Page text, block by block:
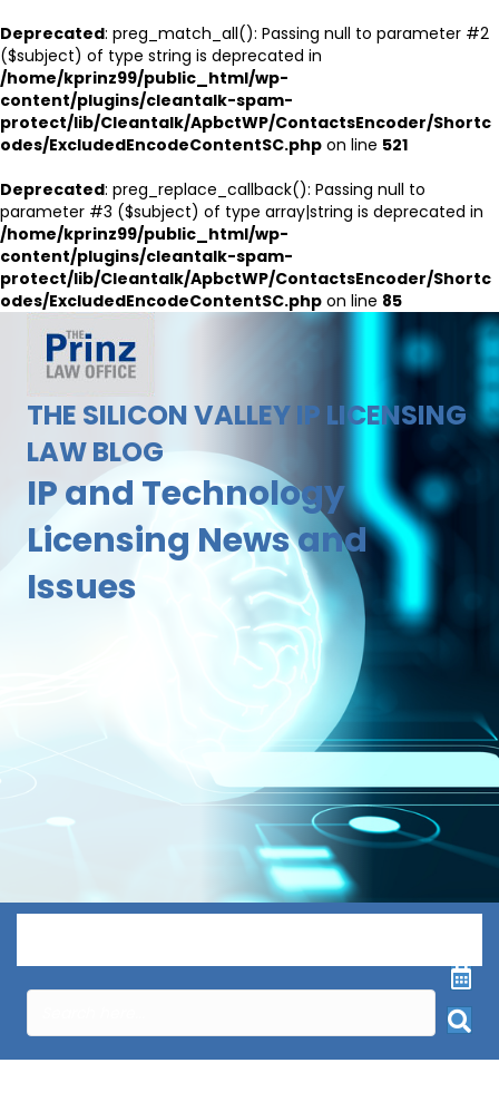
Deprecated: preg_match_all(): Passing null to parameter #2
($subject) of type string is deprecated in
/home/kprinz99/public_html/wp-
content/plugins/cleantalk-spam-
protect/lib/Cleantalk/ApbctWP/ContactsEncoder/Shortc
odes/ExcludedEncodeContentSC.php on line 521
Deprecated: preg_replace_callback(): Passing null to
parameter #3 ($subject) of type array|string is deprecated in
/home/kprinz99/public_html/wp-
content/plugins/cleantalk-spam-
protect/lib/Cleantalk/ApbctWP/ContactsEncoder/Shortc
odes/ExcludedEncodeContentSC.php on line 85
THE SILICON VALLEY IP LICENSING
LAW BLOG
IP and Technology
Licensing News and
Issues